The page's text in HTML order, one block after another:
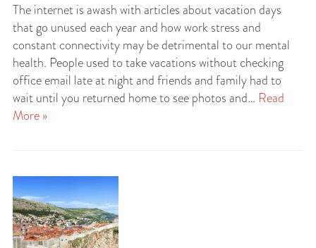
The internet is awash with articles about vacation days
that go unused each year and how work stress and
constant connectivity may be detrimental to our mental
health. People used to take vacations without checking
office email late at night and friends and family had to
wait until you returned home to see photos and… Read
More »